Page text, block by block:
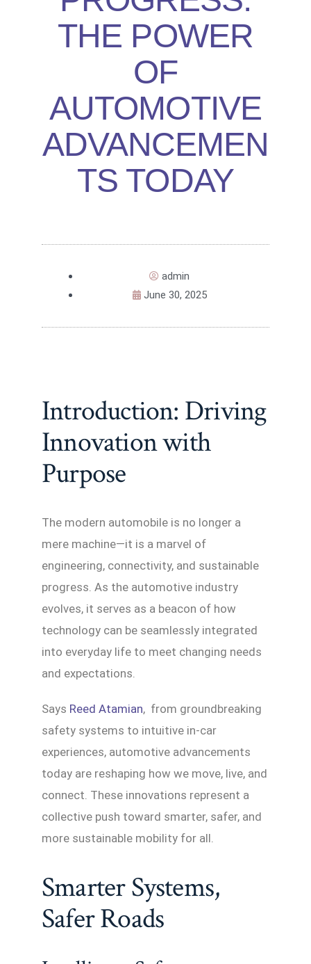
THE POWER
OF
AUTOMOTIVE
ADVANCEMEN
TS TODAY
admin
June 30, 2025
Introduction: Driving
Innovation with
Purpose
The modern automobile is no longer a
mere machine—it is a marvel of
engineering, connectivity, and sustainable
progress. As the automotive industry
evolves, it serves as a beacon of how
technology can be seamlessly integrated
into everyday life to meet changing needs
and expectations.
Says Reed Atamian, from groundbreaking
safety systems to intuitive in-car
experiences, automotive advancements
today are reshaping how we move, live, and
connect. These innovations represent a
collective push toward smarter, safer, and
more sustainable mobility for all.
Smarter Systems,
Safer Roads